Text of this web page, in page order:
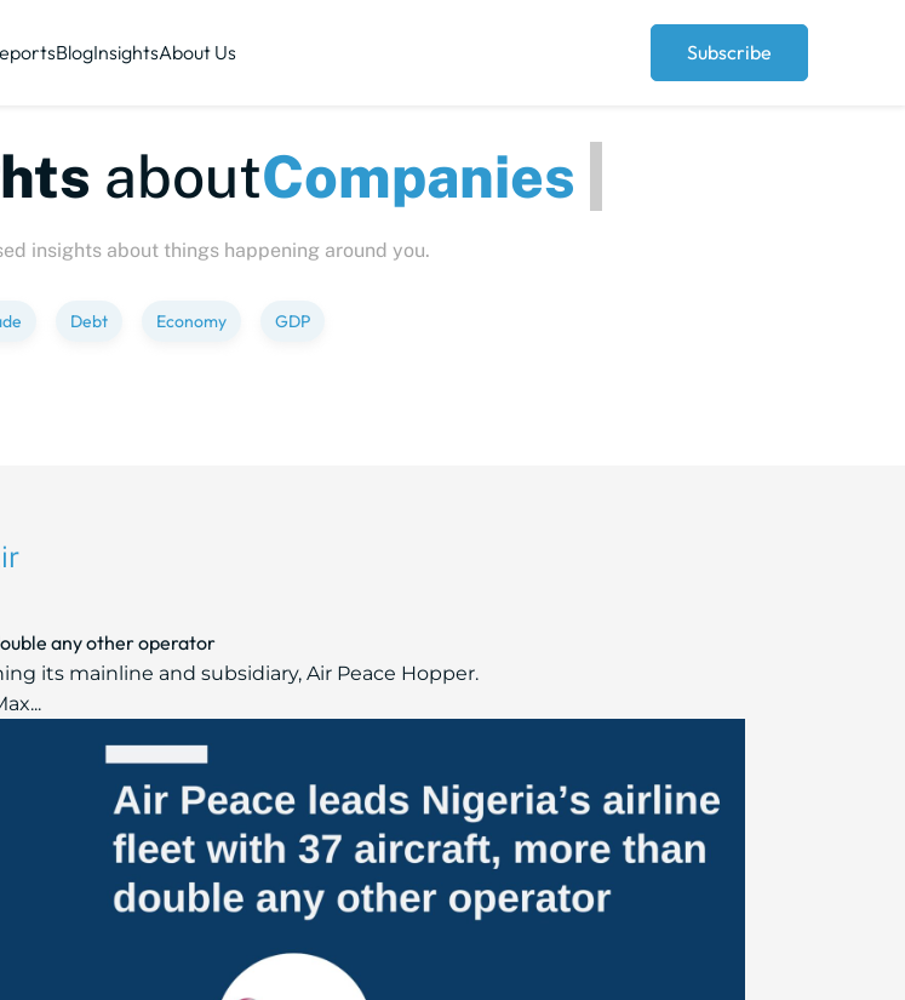
BlogInsightsAbout Us Subscribe
Insightsabout
insights about things happening around you.
Debt Economy GDP
any other operator
its mainline and subsidiary, Air Peace Hopper.